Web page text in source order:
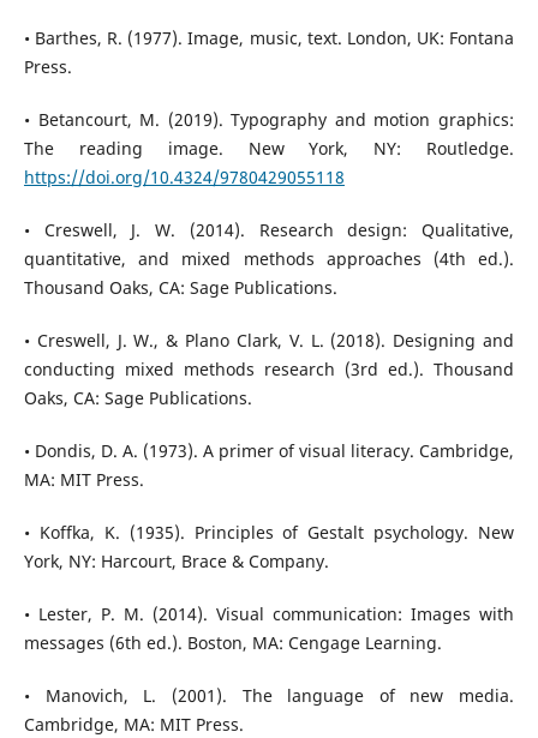
• Barthes, R. (1977). Image, music, text. London, UK: Fontana
Press.
• Betancourt, M. (2019). Typography and motion graphics:
The reading image. New York, NY: Routledge.
https://doi.org/10.4324/9780429055118
• Creswell, J. W. (2014). Research design: Qualitative,
quantitative, and mixed methods approaches (4th ed.).
Thousand Oaks, CA: Sage Publications.
• Creswell, J. W., & Plano Clark, V. L. (2018). Designing and
conducting mixed methods research (3rd ed.). Thousand
Oaks, CA: Sage Publications.
• Dondis, D. A. (1973). A primer of visual literacy. Cambridge,
MA: MIT Press.
• Koffka, K. (1935). Principles of Gestalt psychology. New
York, NY: Harcourt, Brace & Company.
• Lester, P. M. (2014). Visual communication: Images with
messages (6th ed.). Boston, MA: Cengage Learning.
• Manovich, L. (2001). The language of new media.
Cambridge, MA: MIT Press.